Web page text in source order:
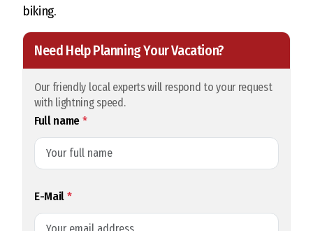
biking.
Need Help Planning Your Vacation?
Our friendly local experts will respond to your request
with lightning speed.
Full name*
E-Mail*